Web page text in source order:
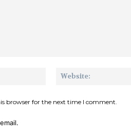
Email:*
browser for the next time I comment.